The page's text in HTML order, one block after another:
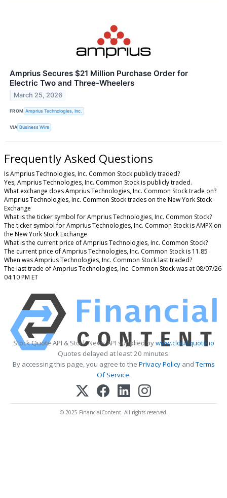
Amprius Secures $21 Million Purchase Order for
Electric Two and Three-Wheelers
March 25, 2026
FROM Amprius Technologies, Inc.
VIA Business Wire
Frequently Asked Questions
Is Amprius Technologies, Inc. Common Stock publicly traded?
Yes, Amprius Technologies, Inc. Common Stock is publicly traded.
What exchange does Amprius Technologies, Inc. Common Stock trade on?
Amprius Technologies, Inc. Common Stock trades on the New York Stock
Exchange
What is the ticker symbol for Amprius Technologies, Inc. Common Stock?
The ticker symbol for Amprius Technologies, Inc. Common Stock is AMPX on
the New York Stock Exchange
What is the current price of Amprius Technologies, Inc. Common Stock?
The current price of Amprius Technologies, Inc. Common Stock is 11.85
When was Amprius Technologies, Inc. Common Stock last traded?
The last trade of Amprius Technologies, Inc. Common Stock was at 08/07/26
04:10 PM ET
Stock Quote API & Stock News API supplied bywww.cloudquote.io
Quotes delayed at least 20 minutes.
By accessing this page, you agree to the Privacy PolicyandTerms
Of Service.
© 2025 FinancialContent. All rights reserved.